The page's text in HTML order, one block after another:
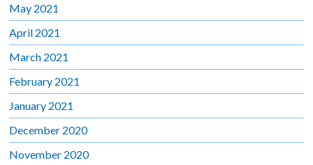
May 2021
April 2021
March 2021
February 2021
January 2021
December 2020
November 2020